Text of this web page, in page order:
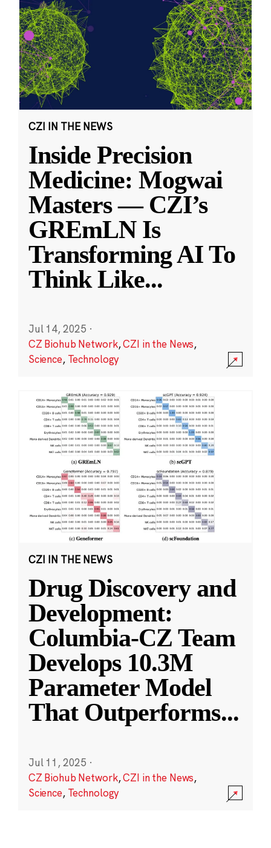
CZI IN THE NEWS
Inside Precision
Medicine: Mogwai
Masters — CZI’s
GREmLN Is
Transforming AI To
Think Like...
Jul 14, 2025 ·
CZ Biohub Network,CZI in the News,
Science, Technology
CZI IN THE NEWS
Drug Discovery and
Development:
Columbia-CZ Team
Develops 10.3M
Parameter Model
That Outperforms...
Jul 11, 2025 ·
CZ Biohub Network,CZI in the News,
Science, Technology